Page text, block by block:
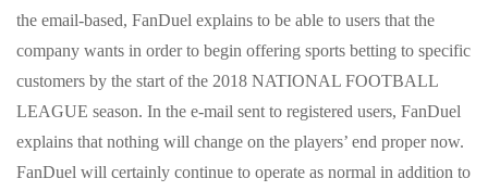
the email-based, FanDuel explains to be able to users that the
company wants in order to begin offering sports betting to specific
customers by the start of the 2018 NATIONAL FOOTBALL
LEAGUE season. In the e-mail sent to registered users, FanDuel
explains that nothing will change on the players’ end proper now.
FanDuel will certainly continue to operate as normal in addition to